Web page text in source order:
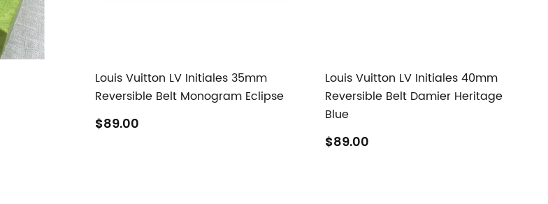
Louis Vuitton LV Initiales 35mm
Reversible Belt Monogram Eclipse
$89.00
Louis Vuitton LV Initiales 40mm
Reversible Belt Damier Heritage
Blue
$89.00